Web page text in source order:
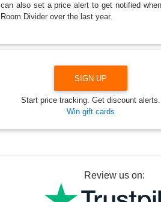
can also set a price alert to get notified
Room Divider over the last year.
SIGN UP
Start price tracking. Get discount alerts.
Win gift cards
Review us on: